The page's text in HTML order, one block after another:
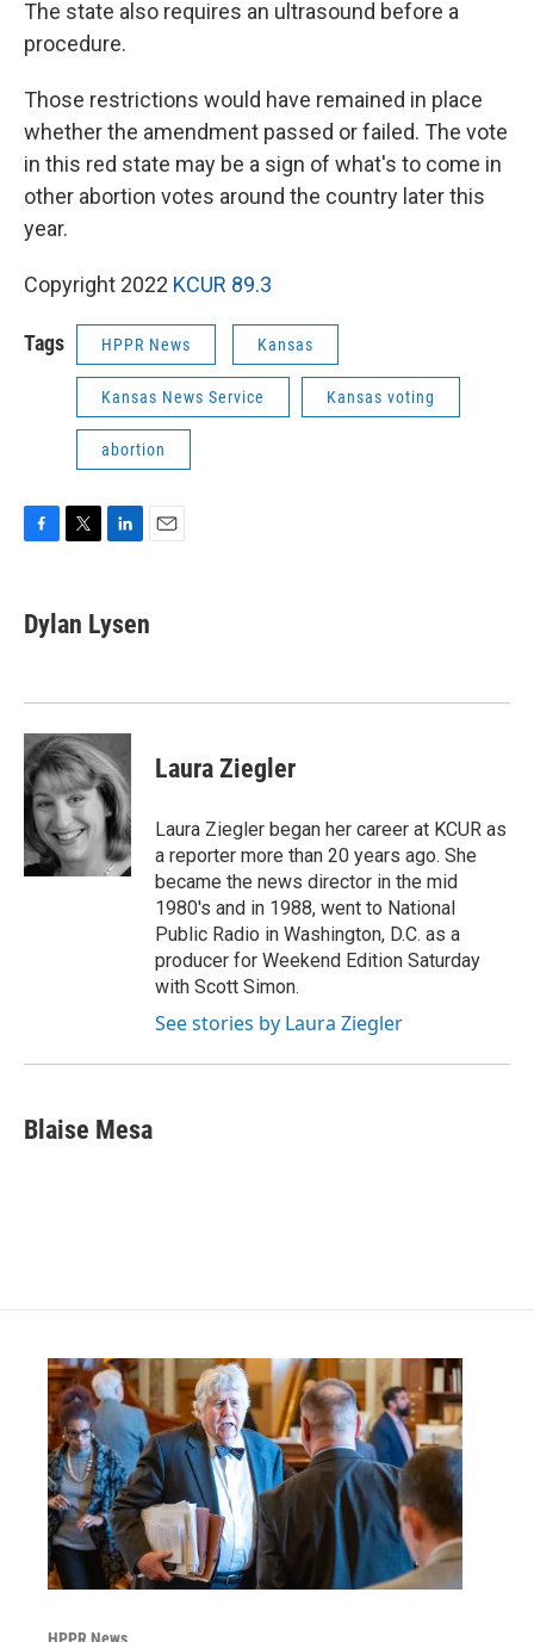
The state also requires an ultrasound before a
procedure.
Those restrictions would have remained in place
whether the amendment passed or failed. The vote
in this red state may be a sign of what's to come in
other abortion votes around the country later this
year.
Copyright 2022 KCUR 89.3
Tags HPPR News Kansas
Kansas News Service Kansas voting
abortion
e
b
k
t
t
k
e
n
i
l
Dylan Lysen
Laura Ziegler
Laura Ziegler began her career at KCUR as
a reporter more than 20 years ago. She
became the news director in the mid
1980's and in 1988, went to National
Public Radio in Washington, D.C. as a
producer for Weekend Edition Saturday
with Scott Simon.
See stories by Laura Ziegler
Blaise Mesa